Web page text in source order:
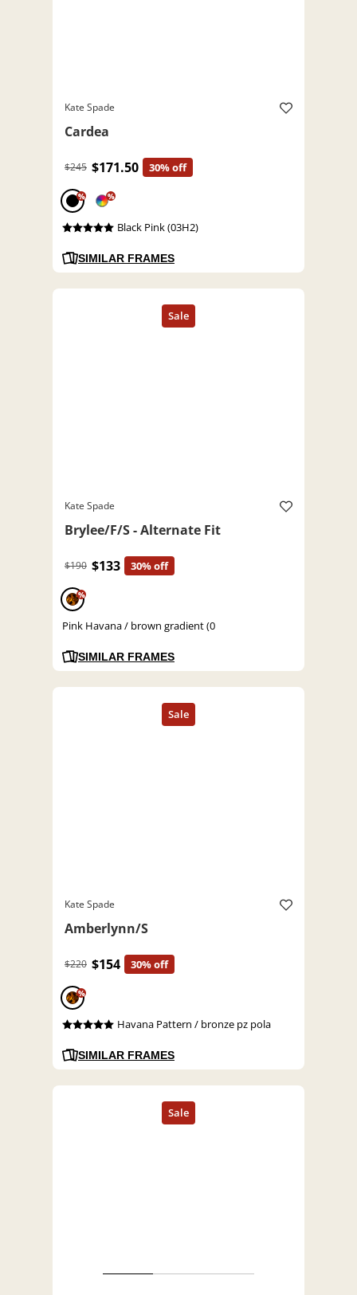
Kate Spade
Cardea
$245 $171.50 30% off
% %
Black Pink (03H2)
SIMILAR FRAMES
Kate Spade
Brylee/F/S - Alternate Fit
$190 $133 30% off
%
Pink Havana / brown gradient (0
SIMILAR FRAMES
Kate Spade
Amberlynn/S
$220 $154 30% off
%
Havana Pattern / bronze pz pola
SIMILAR FRAMES